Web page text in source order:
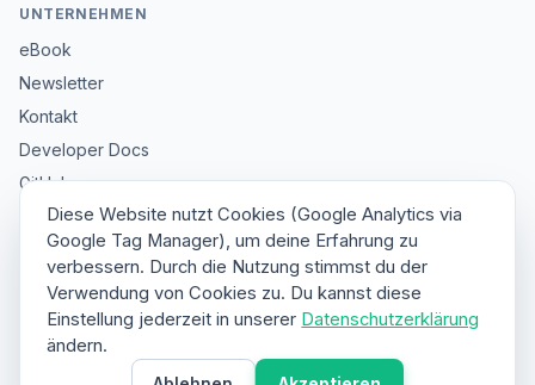
UNTERNEHMEN
eBook
Newsletter
Kontakt
Developer Docs
GitHub
Impressum
Datenschutz
Sitemap
Diese Website nutzt Cookies (Google Analytics via
Google Tag Manager), um deine Erfahrung zu
verbessern. Durch die Nutzung stimmst du der
Verwendung von Cookies zu. Du kannst diese
Einstellung jederzeit in unserer Datenschutzerklärung
ändern.